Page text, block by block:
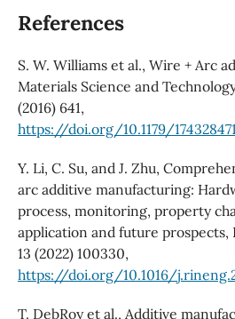
References
S. W. Williams et al., Wire + Arc
Materials Science and
(2016) 641,
https://doi.org/10.1179/
Y. Li, C. Su, and J. Zhu,
arc additive manufacturing:
process, monitoring, property
application and future
13 (2022) 100330,
https://doi.org/10.1016/
T. DebRoy et al., Additive